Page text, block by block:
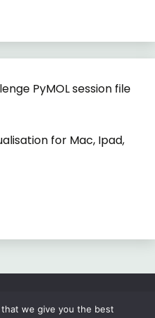
PyMOL session file
for Mac, Ipad,
2026.
we give you the best